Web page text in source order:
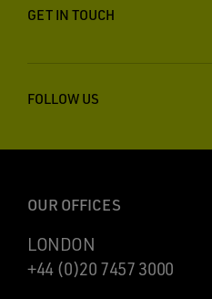
GET IN TOUCH
FOLLOW US
OUR OFFICES
LONDON
+44 (0)20 7457 3000